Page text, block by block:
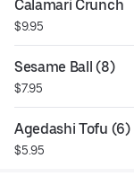
Calamari Crunch
$9.95
Sesame Ball (8)
$7.95
Agedashi Tofu (6)
$5.95